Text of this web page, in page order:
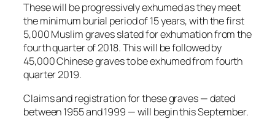
These will be progressively exhumed as they meet
the minimum burial period of 15 years, with the first
5,000 Muslim graves slated for exhumation from the
fourth quarter of 2018. This will be followed by
45,000 Chinese graves to be exhumed from fourth
quarter 2019.
Claims and registration for these graves — dated
between 1955 and 1999 — will begin this September.